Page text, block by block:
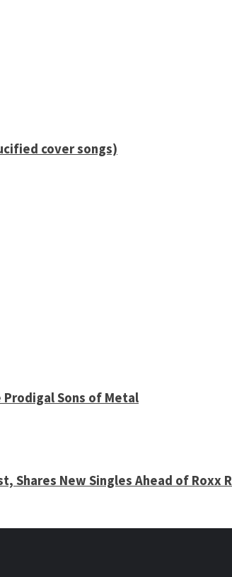
cover songs)
Sons of Metal
Shares New Singles Ahead of Roxx